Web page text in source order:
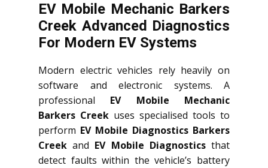
EV Mobile Mechanic Barkers
Creek Advanced Diagnostics
For Modern EV Systems
Modern electric vehicles rely heavily on
software and electronic systems. A
professional EV Mobile Mechanic
Barkers Creek uses specialised tools to
perform EV Mobile Diagnostics Barkers
Creek and EV Mobile Diagnosticsthat
detect faults within the vehicle’s battery